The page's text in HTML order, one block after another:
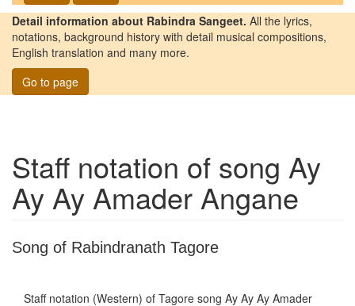
Detail information about Rabindra Sangeet. All the lyrics,
notations, background history with detail musical compositions,
English translation and many more.
Go to page
Staff notation of song Ay
Ay Ay Amader Angane
Song of Rabindranath Tagore
Staff notation (Western) of Tagore song Ay Ay Ay Amader